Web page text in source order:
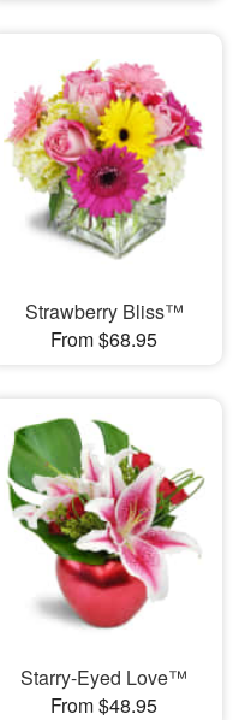
Strawberry Bliss™
From $68.95
Starry-Eyed Love™
From $48.95